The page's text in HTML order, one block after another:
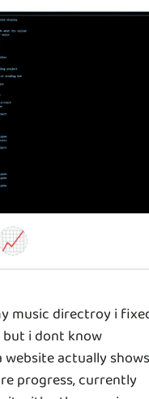
📈
music directroy i
but i dont know
website actually shows
progress, currently